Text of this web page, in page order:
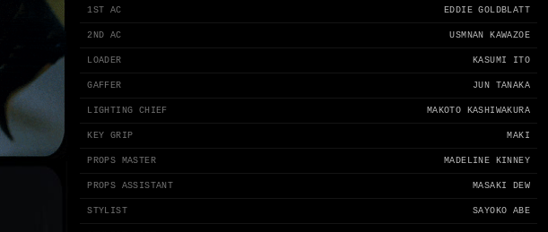
1ST AC EDDIE GOLDBLATT
2ND AC USMNAN KAWAZOE
LOADER KASUMI ITO
GAFFER JUN TANAKA
LIGHTING CHIEF MAKOTO KASHIWAKURA
KEY GRIP MAKI
PROPS MASTER MADELINE KINNEY
PROPS ASSISTANT MASAKI DEW
STYLIST SAYOKO ABE